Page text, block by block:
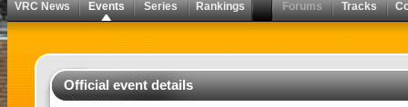
VRC News Events Series Rankings Forums Tracks
Official event details